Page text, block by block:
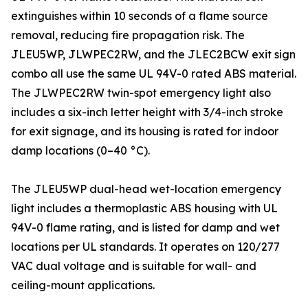
extinguishes within 10 seconds of a flame source
removal, reducing fire propagation risk. The
JLEU5WP, JLWPEC2RW, and the JLEC2BCW exit sign
combo all use the same UL 94V-0 rated ABS material.
The JLWPEC2RW twin-spot emergency light also
includes a six-inch letter height with 3/4-inch stroke
for exit signage, and its housing is rated for indoor
damp locations (0–40 °C).
The JLEU5WP dual-head wet-location emergency
light includes a thermoplastic ABS housing with UL
94V-0 flame rating, and is listed for damp and wet
locations per UL standards. It operates on 120/277
VAC dual voltage and is suitable for wall- and
ceiling-mount applications.